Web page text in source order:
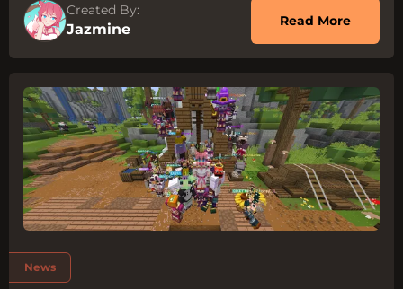
Created By:
Jazmine Read Moreabout
Tags:
News